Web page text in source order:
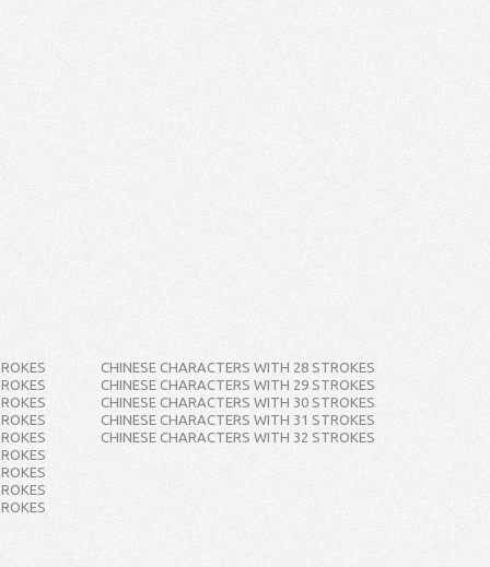
CHINESE CHARACTERS WITH 28 STROKES
CHINESE CHARACTERS WITH 29 STROKES
CHINESE CHARACTERS WITH 30 STROKES
CHINESE CHARACTERS WITH 31 STROKES
CHINESE CHARACTERS WITH 32 STROKES